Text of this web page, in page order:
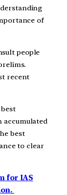
of
people
recent
accumulated
best
to clear
for IAS